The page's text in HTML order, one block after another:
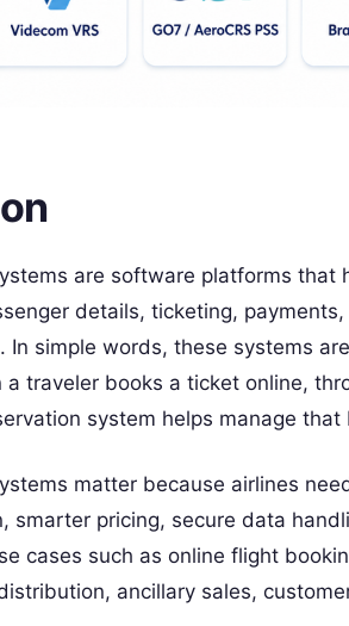
are software platforms that
details, ticketing,
In simple words, these systems
a traveler books a ticket online,
system helps manage
matter because airlines
smarter pricing, secure data
cases such as online flight
ancillary sales,